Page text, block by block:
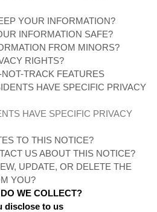
YOUR INFORMATION?
INFORMATION SAFE?
FROM MINORS?
RIGHTS?
TRACK FEATURES
HAVE SPECIFIC PRIVACY
HAVE SPECIFIC PRIVACY
TO THIS NOTICE?
US ABOUT THIS NOTICE?
UPDATE, OR DELETE THE
YOU?
WE COLLECT?
disclose to us